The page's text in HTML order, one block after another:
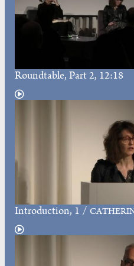
Roundtable, Part 2, 12:18
Introduction, 1 /